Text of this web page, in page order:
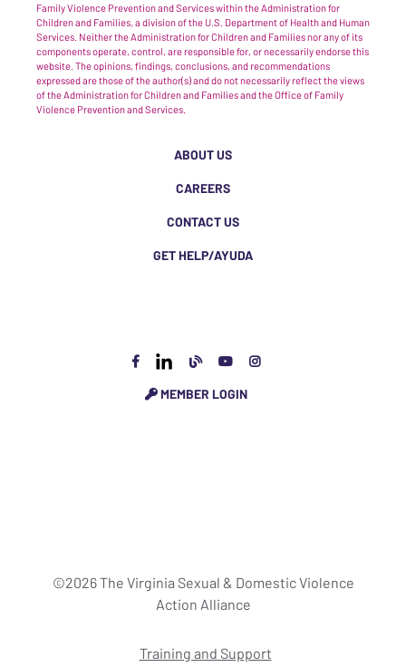
Family Violence Prevention and Services within the Administration for
Children and Families, a division of the U.S. Department of Health and Human
Services. Neither the Administration for Children and Families nor any of its
components operate, control, are responsible for, or necessarily endorse this
website. The opinions, findings, conclusions, and recommendations
expressed are those of the author(s) and do not necessarily reflect the views
of the Administration for Children and Families and the Office of Family
Violence Prevention and Services.
ABOUT US
CAREERS
CONTACT US
GET HELP/AYUDA
MEMBER LOGIN
©2026 The Virginia Sexual & Domestic Violence
Action Alliance
Training and Support